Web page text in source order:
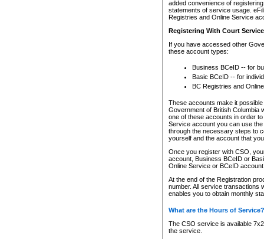
added convenience of
statements of service usage.
Registries and Online Service
Registering With Court
If you have accessed other
these account types:
Business BCeID -- for
Basic BCeID -- for
BC Registries and
These accounts make it
Government of British Columbia
one of these accounts in order
Service account you can use
through the necessary steps to
yourself and the account that
Once you register with CSO,
account, Business BCeID or
Online Service or BCeID
At the end of the Registration
number. All service transactions
enables you to obtain monthly
What are the Hours of Service?
The CSO service is available
the service.